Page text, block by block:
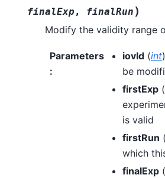
finalExp , finalRun )
Modify the validity range
Parameters
:
iovId(int
be
firstExp(
is valid
firstRun (
which
finalExp(